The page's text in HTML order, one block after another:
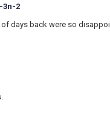
3n-2
days back were so